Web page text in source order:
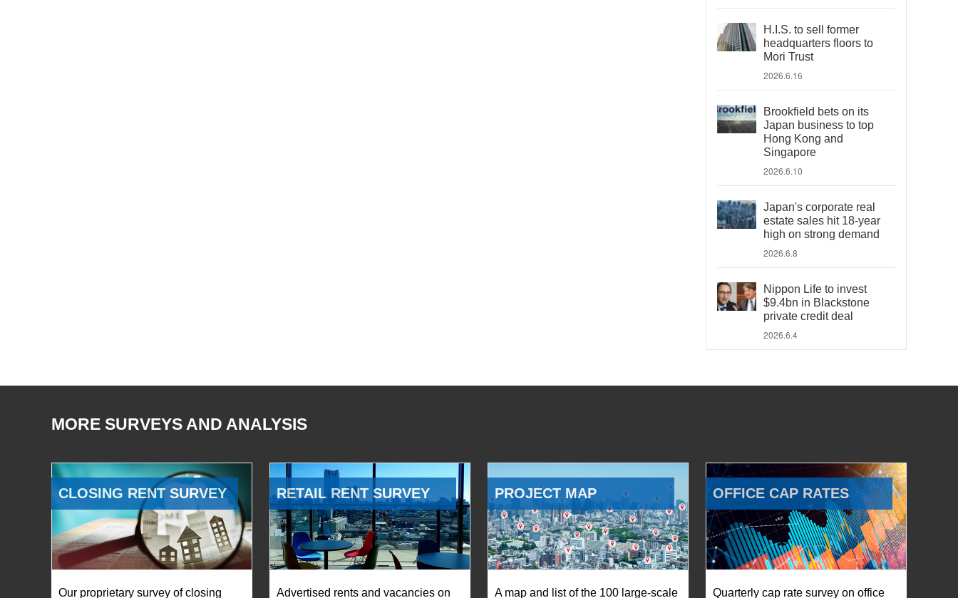
H.I.S. to sell former
headquarters floors to
Mori Trust
2026.6.16
Brookfield bets on its
Japan business to top
Hong Kong and
Singapore
2026.6.10
Japan's corporate real
estate sales hit 18-year
high on strong demand
2026.6.8
Nippon Life to invest
$9.4bn in Blackstone
private credit deal
2026.6.4
MORE SURVEYS AND ANALYSIS
CLOSING RENT SURVEY
Our proprietary survey of closing
RETAIL RENT SURVEY
Advertised rents and vacancies on
PROJECT MAP
A map and list of the 100 large-scale
OFFICE CAP RATES
Quarterly cap rate survey on office